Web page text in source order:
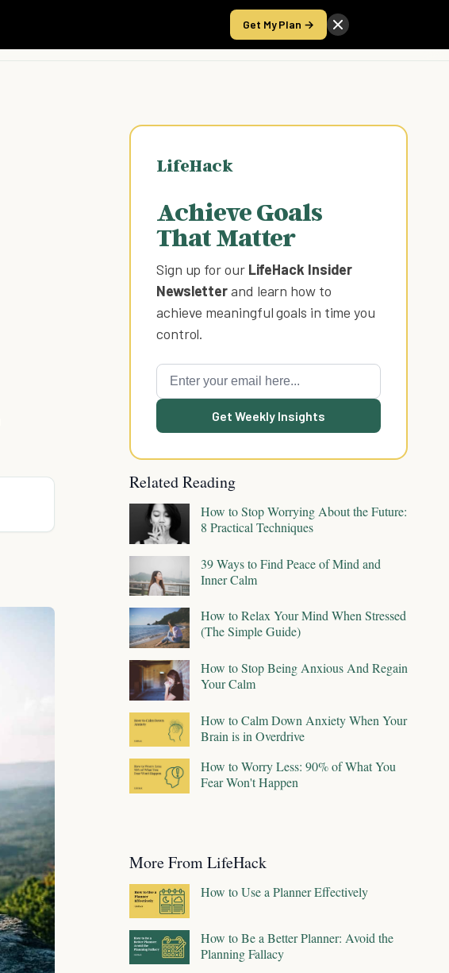
Get My Plan →
Take the Score
LifeHack
Achieve Goals
That Matter
Sign up for our LifeHack Insider
Newsletterand learn how to
achieve meaningful goals in time you
control.
Get Weekly Insights
Related Reading
How to Stop Worrying About the Future:
8 Practical Techniques
39 Ways to Find Peace of Mind and
Inner Calm
How to Relax Your Mind When Stressed
(The Simple Guide)
How to Stop Being Anxious And Regain
Your Calm
How to Calm Down Anxiety When Your
Brain is in Overdrive
How to Worry Less: 90% of What You
Fear Won't Happen
More From LifeHack
How to Use a Planner Effectively
How to Be a Better Planner: Avoid the
Planning Fallacy